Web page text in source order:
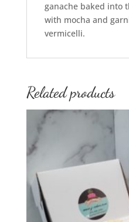
ganache baked into
with mocha and
vermicelli.
Related products